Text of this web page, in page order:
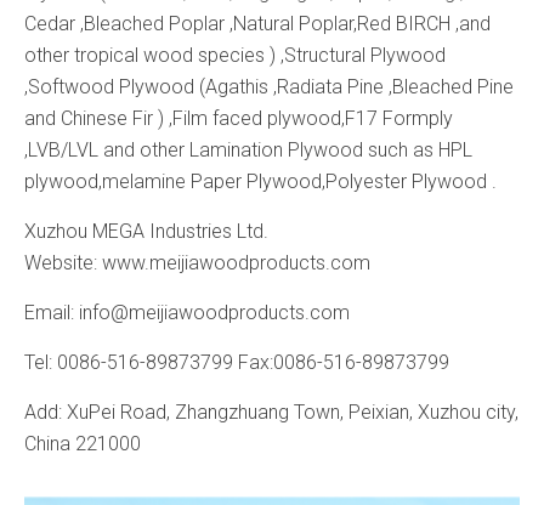
Cedar ,Bleached Poplar ,Natural Poplar,Red BIRCH ,and
other tropical wood species ) ,Structural Plywood
,Softwood Plywood (Agathis ,Radiata Pine ,Bleached Pine
and Chinese Fir ) ,Film faced plywood,F17 Formply
,LVB/LVL and other Lamination Plywood such as HPL
plywood,melamine Paper Plywood,Polyester Plywood .
Xuzhou MEGA Industries Ltd.
Website: www.meijiawoodproducts.com
Email: info@meijiawoodproducts.com
Tel: 0086-516-89873799 Fax:0086-516-89873799
Add: XuPei Road, Zhangzhuang Town, Peixian, Xuzhou city,
China 221000